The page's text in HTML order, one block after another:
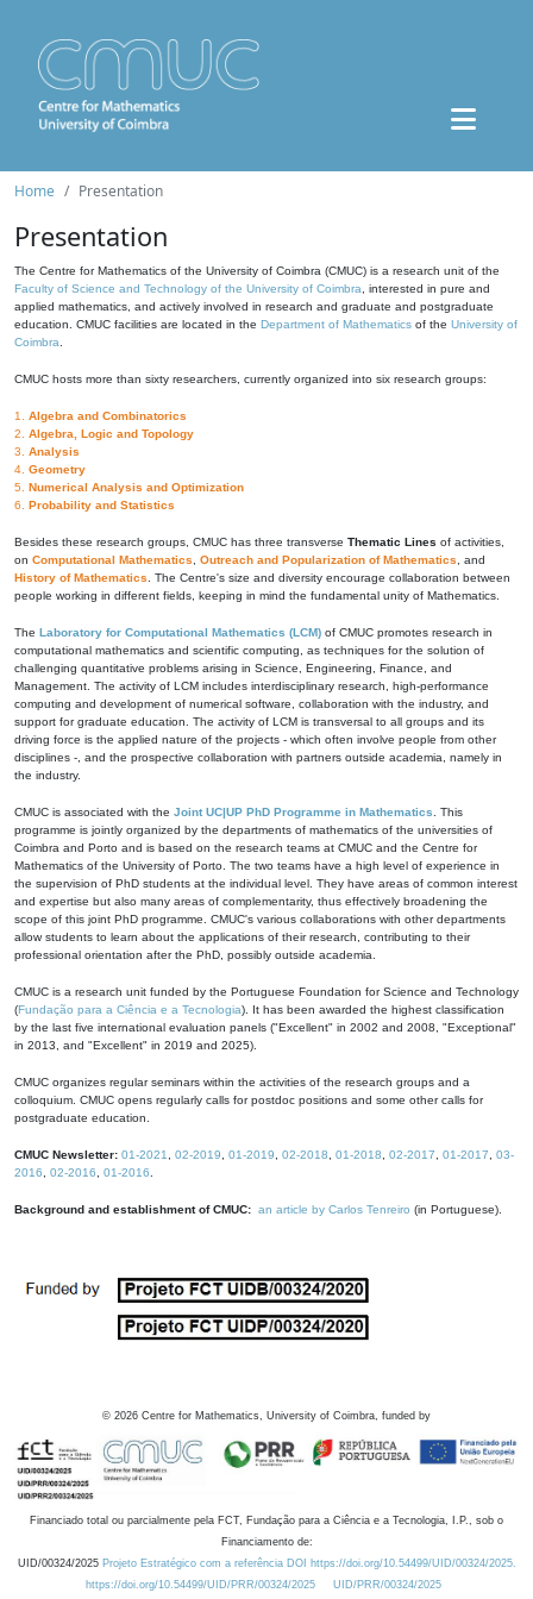
Home Presentation
Presentation
The Centre for Mathematics of the University of Coimbra (CMUC) is a research unit of the
Faculty of Science and Technology of the University of Coimbra , interested in pure and
applied mathematics, and actively involved in research and graduate and postgraduate
education. CMUC facilities are located in the Department of Mathematics of the University of
Coimbra
CMUC hosts more than sixty researchers, currently organized into six research groups:
1. Algebra and Combinatorics
2. Algebra, Logic and Topology
3. Analysis
4. Geometry
5. Numerical Analysis and Optimization
6. Probability and Statistics
Besides these research groups, CMUC has three transverse Thematic Lines of activities,
on Computational Mathematics Outreach and Popularization of Mathematics , and
History of Mathematics . The Centre's size and diversity encourage collaboration between
people working in different fields, keeping in mind the fundamental unity of Mathematics.
The Laboratory for Computational Mathematics (LCM) of CMUC promotes research in
computational mathematics and scientific computing, as techniques for the solution of
challenging quantitative problems arising in Science, Engineering, Finance, and
Management. The activity of LCM includes interdisciplinary research, high-performance
computing and development of numerical software, collaboration with the industry, and
support for graduate education. The activity of LCM is transversal to all groups and its
driving force is the applied nature of the projects - which often involve people from other
disciplines -, and the prospective collaboration with partners outside academia, namely in
the industry.
CMUC is associated with the Joint UC|UP PhD Programme in Mathematics . This
programme is jointly organized by the departments of mathematics of the universities of
Coimbra and Porto and is based on the research teams at CMUC and the Centre for
Mathematics of the University of Porto. The two teams have a high level of experience in
the supervision of PhD students at the individual level. They have areas of common interest
and expertise but also many areas of complementarity, thus effectively broadening the
scope of this joint PhD programme. CMUC's various collaborations with other departments
allow students to learn about the applications of their research, contributing to their
professional orientation after the PhD, possibly outside academia.
CMUC is a research unit funded by the Portuguese Foundation for Science and Technology
(Fundação para a Ciência e a Tecnologia). It has been awarded the highest classification
by the last five international evaluation panels ("Excellent" in 2002 and 2008, "Exceptional"
in 2013, and "Excellent" in 2019 and 2025).
CMUC organizes regular seminars within the activities of the research groups and a
colloquium. CMUC opens regularly calls for postdoc positions and some other calls for
postgraduate education.
CMUC Newsletter: 01-2021 02-2019 01-2019 02-2018 01-2018 02-2017 01-2017
03-
2016
02-2016 01-2016
Background and establishment of CMUC: an article by Carlos Tenreiro (in Portuguese).
© 2026 Centre for Mathematics, University of Coimbra, funded by
Financiado total ou parcialmente pela FCT, Fundação para a Ciência e a Tecnologia, I.P., sob o
Financiamento de:
UID/00324/2025 Projeto Estratégico com a referência DOI https://doi.org/10.54499/UID/00324/2025.
https://doi.org/10.54499/UID/PRR/00324/2025
UID/PRR/00324/2025